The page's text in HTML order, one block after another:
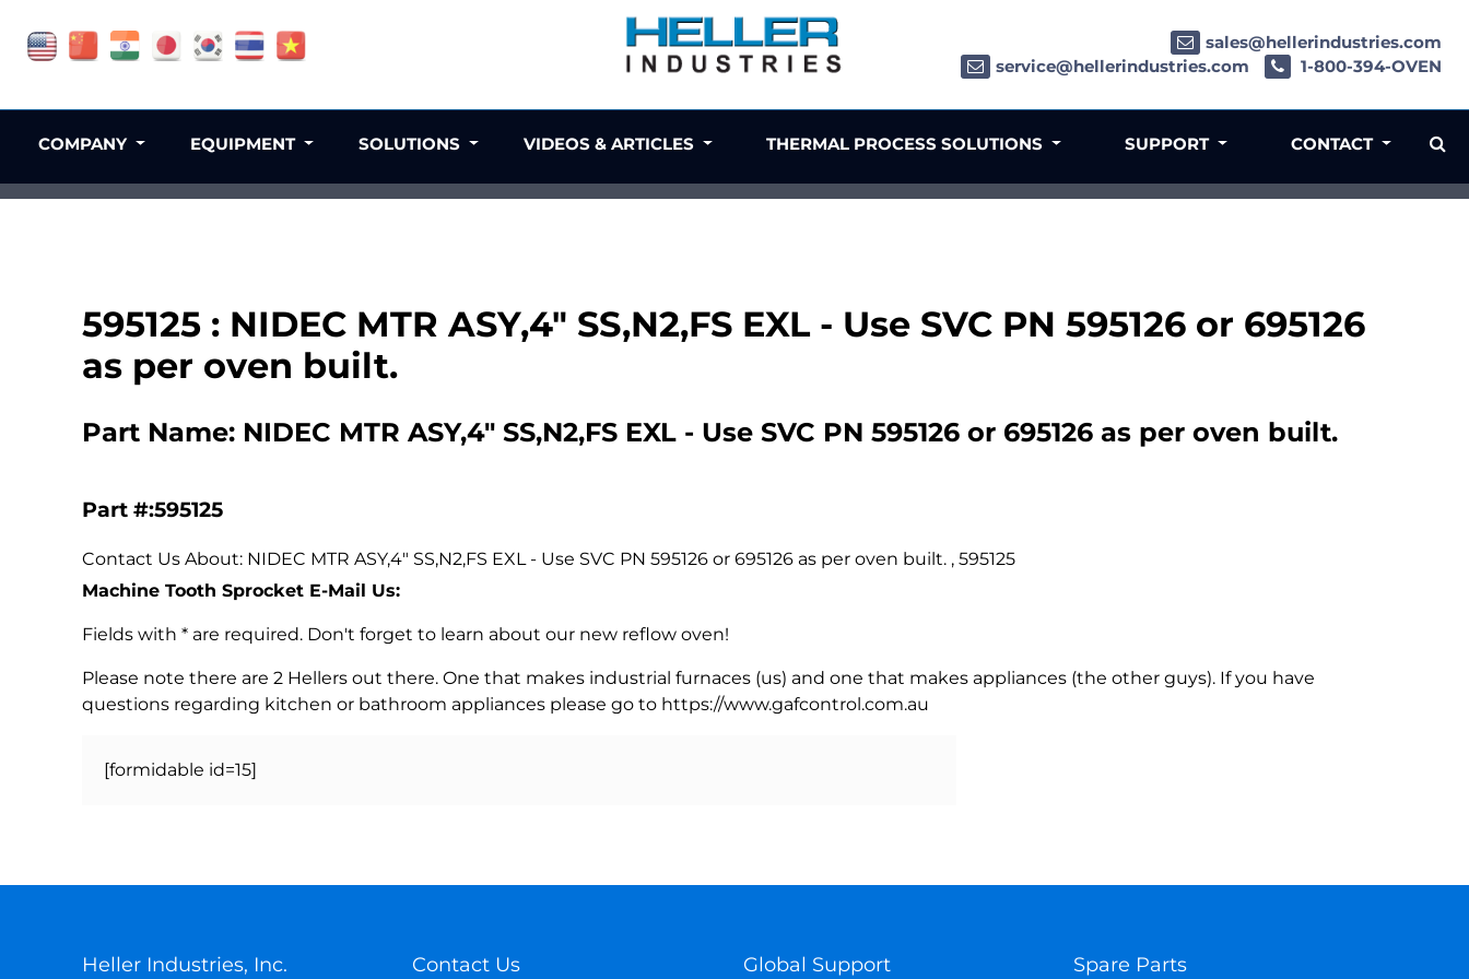
595125 : NIDEC MTR ASY,4" SS,N2,FS EXL - Use SVC PN 595126 or 695126
as per oven built.
Part Name: NIDEC MTR ASY,4" SS,N2,FS EXL - Use SVC PN 595126 or 695126 as per oven built.
Part #:595125
Contact Us About: NIDEC MTR ASY,4" SS,N2,FS EXL - Use SVC PN 595126 or 695126 as per oven built. , 595125
Machine Tooth Sprocket E-Mail Us:
Fields with * are required. Don't forget to learn about our new reflow oven!
Please note there are 2 Hellers out there. One that makes industrial furnaces (us) and one that makes appliances (the other guys). If you have
questions regarding kitchen or bathroom appliances please go to https://www.gafcontrol.com.au
[formidable id=15]
sales@hellerindustries.com
service@hellerindustries.com
1-800-394-OVEN
COMPANY EQUIPMENT SOLUTIONS VIDEOS & ARTICLES THERMAL PROCESS SOLUTIONS SUPPORT CONTACT
Heller Industries, Inc. Contact Us Global Support Spare Parts